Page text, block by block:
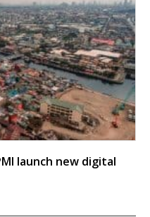
launch new digital